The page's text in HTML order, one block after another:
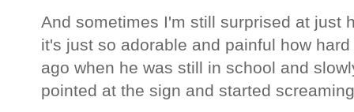
And sometimes I'm still surprised at just
it's just so adorable and painful how
ago when he was still in school and
pointed at the sign and started